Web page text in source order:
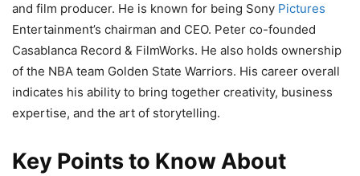
and film producer. He is known for being Sony Pictures
Entertainment’s chairman and CEO. Peter co-founded
Casablanca Record & FilmWorks. He also holds ownership
of the NBA team Golden State Warriors. His career overall
indicates his ability to bring together creativity, business
expertise, and the art of storytelling.
Key Points to Know About